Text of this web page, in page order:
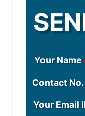
Your Name
Contact
Your Email